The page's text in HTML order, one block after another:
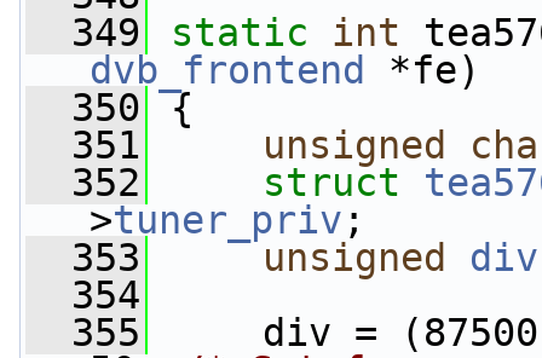
  349
static int
dvb_frontend
*fe)
  350
{
  351
unsigned
  352
struct
>tuner_priv ;
  353
unsigned div
  354
  355
div = (87500